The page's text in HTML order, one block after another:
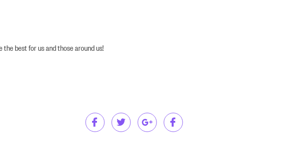
best for us and those around us!